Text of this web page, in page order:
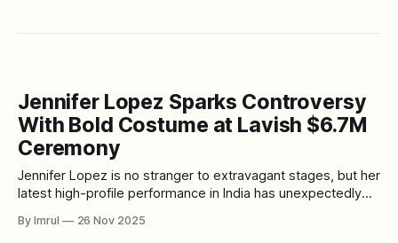
Jennifer Lopez Sparks Controversy
With Bold Costume at Lavish $6.7M
Ceremony
Jennifer Lopez is no stranger to extravagant stages, but her
latest high-profile performance in India has unexpectedly
superstar was invited to headline the wedding festivities of
By Imrul 26 Nov 2025